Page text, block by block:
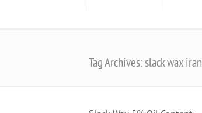
Tag Archives: slack wax iran